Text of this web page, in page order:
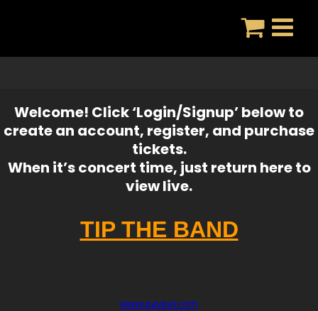
Welcome! Click ‘Login/Signup’ below to
create an account, register, and purchase
tickets.
When it’s concert time, just return here to
view live.
TIP THE BAND
www.paypal.com